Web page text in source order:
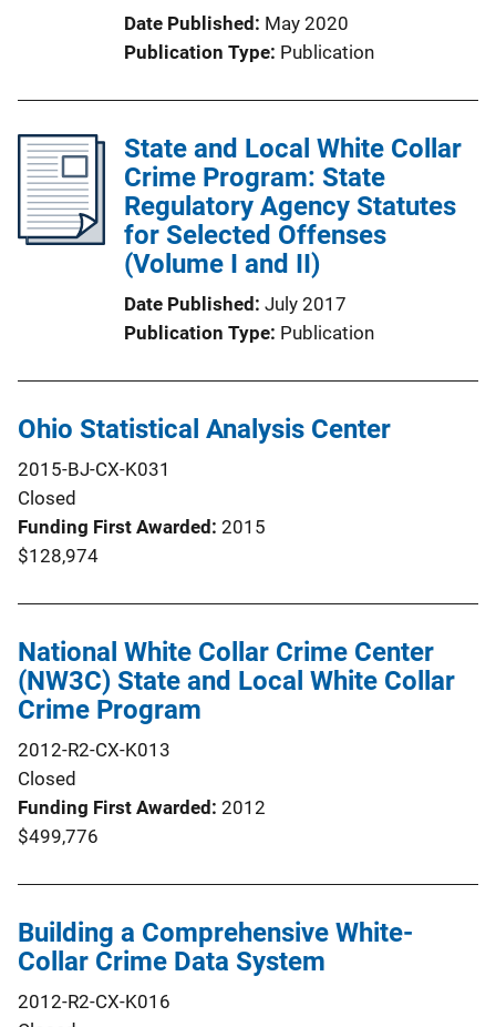
Date Published May 2020
Publication Type Publication
State and Local White Collar
Crime Program: State
Regulatory Agency Statutes
for Selected Offenses
(Volume I and II)
Date Published July 2017
Publication Type Publication
Ohio Statistical Analysis Center
2015-BJ-CX-K031
Closed
Funding First Awarded 2015
$128,974
National White Collar Crime Center
(NW3C) State and Local White Collar
Crime Program
2012-R2-CX-K013
Closed
Funding First Awarded 2012
$499,776
Building a Comprehensive White-
Collar Crime Data System
2012-R2-CX-K016